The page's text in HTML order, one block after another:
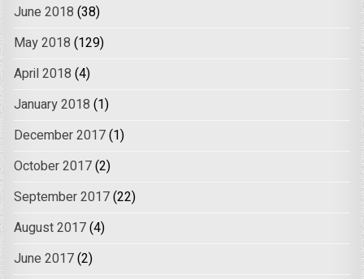
June 2018 (38)
May 2018 (129)
April 2018 (4)
January 2018 (1)
December 2017(1)
October 2017(2)
September 2017(22)
August 2017(4)
June 2017(2)